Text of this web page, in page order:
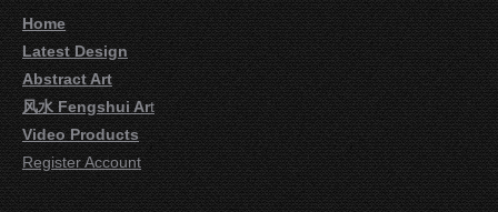
Home
Latest Design
Abstract Art
风水 Fengshui Art
Video Products
Register Account